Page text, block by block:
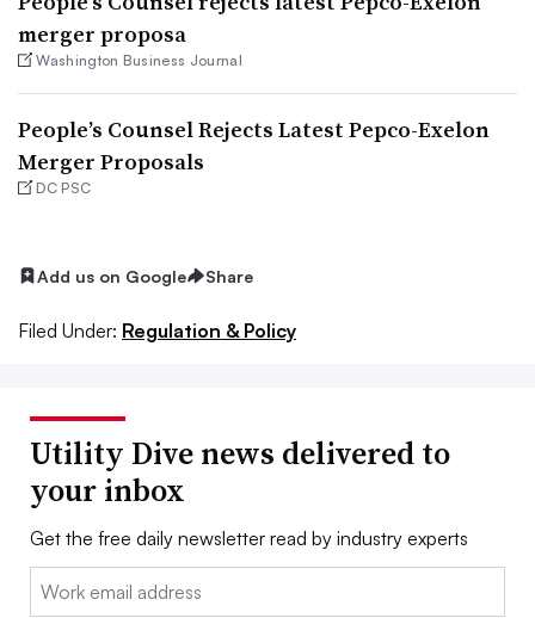
merger proposa
Washington Business Journal
People’s Counsel Rejects Latest Pepco-Exelon
Merger Proposals
DC PSC
Add us on Google Share
Filed Under: Regulation & Policy
Utility Dive news delivered to
your inbox
Get the free daily newsletter read by industry experts
Email: